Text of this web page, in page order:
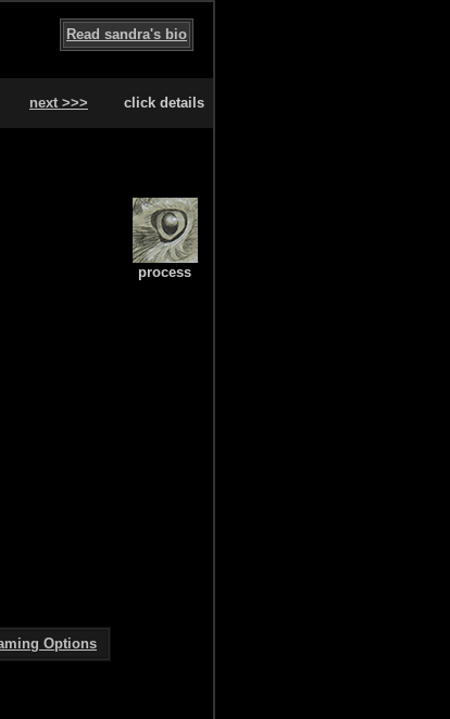
Read sandra's bio
next >>> click details
Options
process